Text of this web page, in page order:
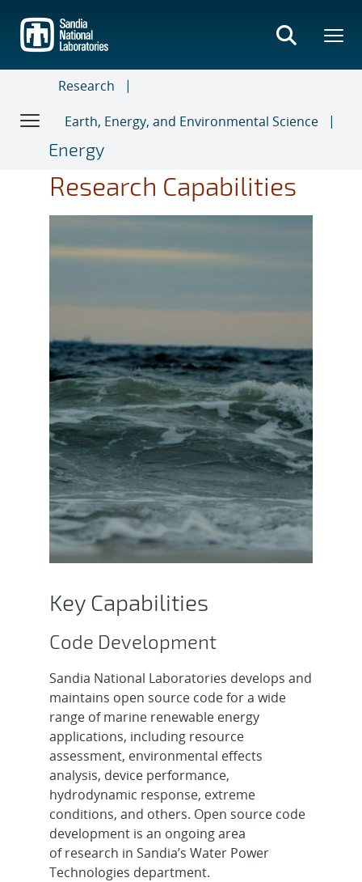
main
content
Research
Earth, Energy, and Environmental Science
Energy
Research Capabilities
Key Capabilities
Code Development
Sandia National Laboratories develops and
maintains open source code for a wide
range of marine renewable energy
applications, including resource
assessment, environmental effects
analysis, device performance,
hydrodynamic response, extreme
conditions, and others. Open source code
development is an ongoing area
of research in Sandia’s Water Power
Technologies department.